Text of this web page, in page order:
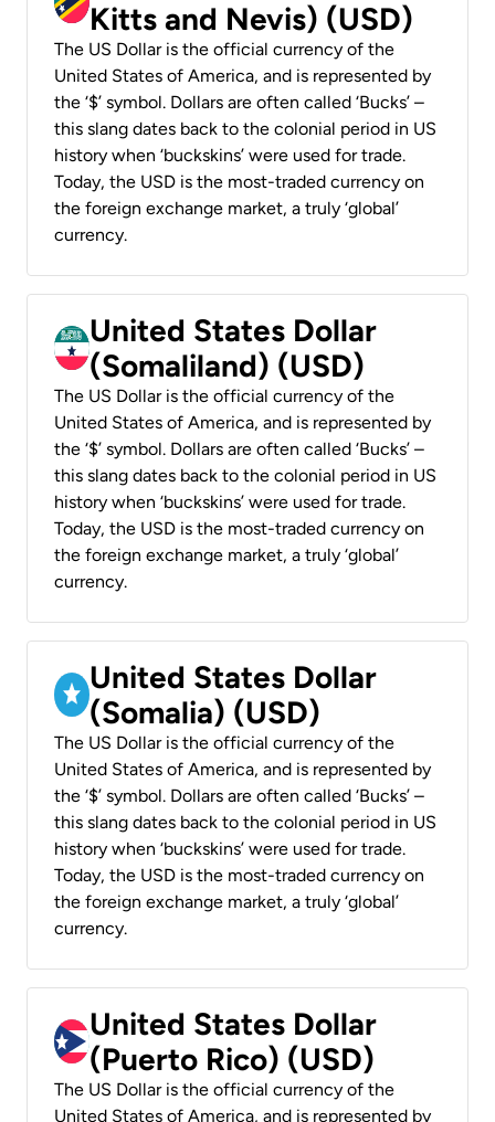
Kitts and Nevis) (USD)
The US Dollar is the official currency of the
United States of America, and is represented by
the ‘$’ symbol. Dollars are often called ‘Bucks’ –
this slang dates back to the colonial period in US
history when ‘buckskins’ were used for trade.
Today, the USD is the most-traded currency on
the foreign exchange market, a truly ‘global’
currency.
United States Dollar
(Somaliland) (USD)
The US Dollar is the official currency of the
United States of America, and is represented by
the ‘$’ symbol. Dollars are often called ‘Bucks’ –
this slang dates back to the colonial period in US
history when ‘buckskins’ were used for trade.
Today, the USD is the most-traded currency on
the foreign exchange market, a truly ‘global’
currency.
United States Dollar
(Somalia) (USD)
The US Dollar is the official currency of the
United States of America, and is represented by
the ‘$’ symbol. Dollars are often called ‘Bucks’ –
this slang dates back to the colonial period in US
history when ‘buckskins’ were used for trade.
Today, the USD is the most-traded currency on
the foreign exchange market, a truly ‘global’
currency.
United States Dollar
(Puerto Rico) (USD)
The US Dollar is the official currency of the
United States of America, and is represented by